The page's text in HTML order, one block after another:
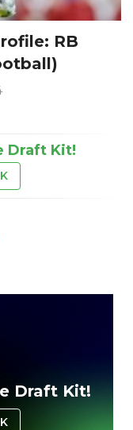
RB
Draft Kit!
Draft Kit!